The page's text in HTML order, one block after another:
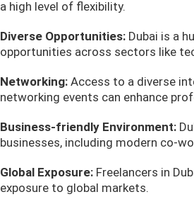
a high level of flexibility.
Diverse Opportunities: Dubai is a
opportunities across sectors like
Networking: Access to a diverse
networking events can enhance
Business-friendly Environment:
businesses, including modern co-
Global Exposure: Freelancers in
exposure to global markets.